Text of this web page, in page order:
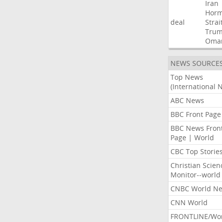
deal
Iran
NEWS
Top News
(International
ABC News
BBC Front Page
BBC News
Page | World
CBC Top Stories
Christian
Monitor--world
CNBC World
CNN World
FRONTLINE/